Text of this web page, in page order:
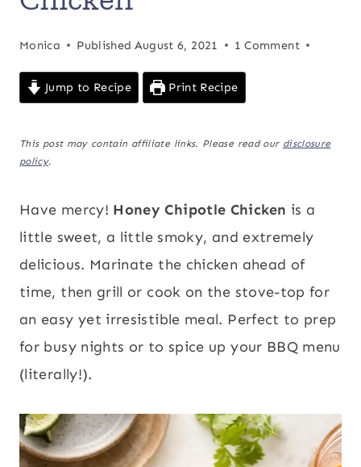
Monica Published August 6, 2021 1 Comment
Jump to Recipe Print Recipe
This post may contain affiliate links. Please read our disclosure
policy.
Have mercy! Honey Chipotle Chicken is a
little sweet, a little smoky, and extremely
delicious. Marinate the chicken ahead of
time, then grill or cook on the stove-top for
an easy yet irresistible meal. Perfect to prep
for busy nights or to spice up your BBQ menu
(literally!).